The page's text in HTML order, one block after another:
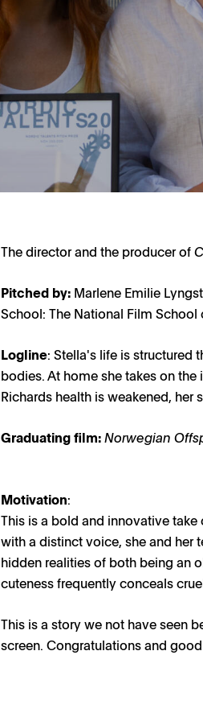
The director and the producer of
Pitched by: Marlene Emilie
School: The National Film School
Logline: Stella's life is structured
bodies. At home she takes on
Richards health is weakened, her
Graduating film:Norwegian
Motivation:
This is a bold and innovative
with a distinct voice, she and her
hidden realities of both being an
cuteness frequently conceals
This is a story we not have seen
screen. Congratulations and